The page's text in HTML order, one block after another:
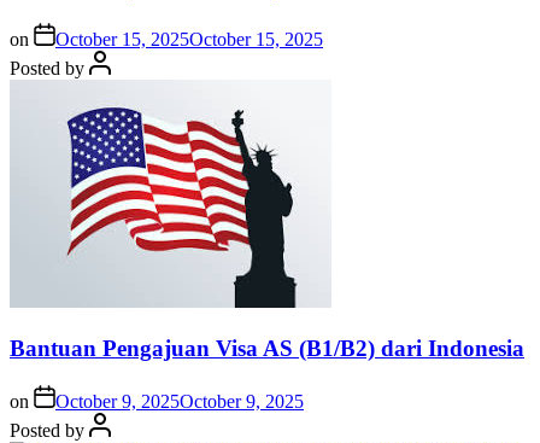
on October 15, 2025October 15, 2025
Posted by
Bantuan Pengajuan Visa AS (B1/B2) dari Indonesia
on October 9, 2025October 9, 2025
Posted by